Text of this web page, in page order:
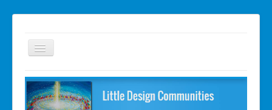
Welcome
FAQ